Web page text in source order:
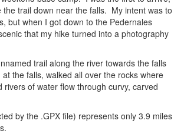
the trail down near the falls. My intent was to
but when I got down to the Pedernales
that my hike turned into a photography
trail along the river towards the falls
the falls, walked all over the rocks where
rivers of water flow through curvy, carved
by the .GPX file) represents only 3.9 miles